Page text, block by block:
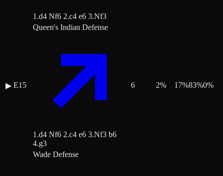
1.d4 Nf6 2.c4 e6 3.Nf3
▶ E15
Queen's Indian Defense
1.d4 Nf6 2.c4 e6 3.Nf3 b6
4.g3
6 2% 17%83%0%
Wade Defense